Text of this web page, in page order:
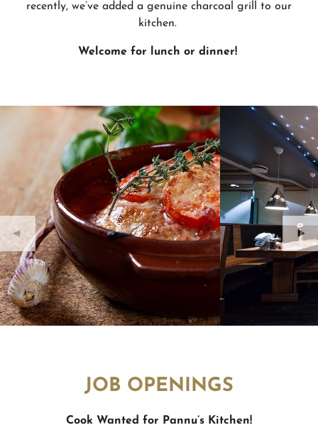
recently, we’ve added a genuine charcoal grill to our
kitchen.
Welcome for lunch or dinner!
JOB OPENINGS
Cook Wanted for Pannu’s Kitchen!